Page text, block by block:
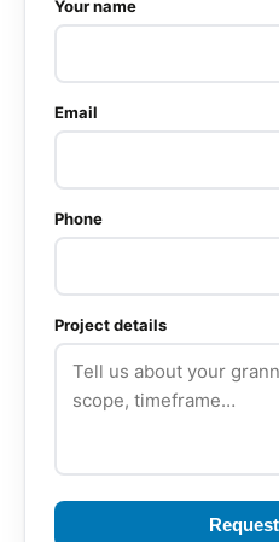
Your name
Email
Phone
Project details